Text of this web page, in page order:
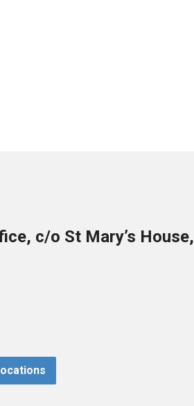
c/o St Mary’s House,